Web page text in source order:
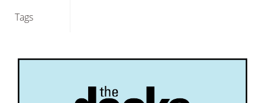
Tags